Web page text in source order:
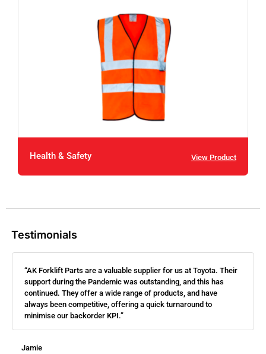
Health & Safety View Product
Testimonials
“AK Forklift Parts are a valuable supplier for us at Toyota. Their
support during the Pandemic was outstanding, and this has
continued. They offer a wide range of products, and have
always been competitive, offering a quick turnaround to
minimise our backorder KPI.”
Jamie